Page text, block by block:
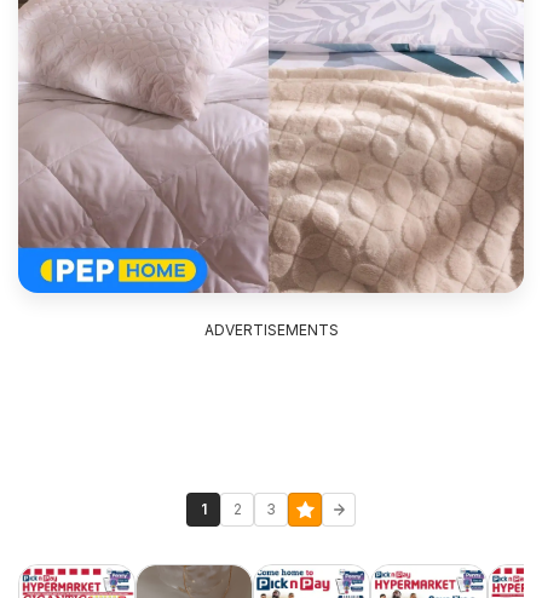
ADVERTISEMENTS
1 2 3